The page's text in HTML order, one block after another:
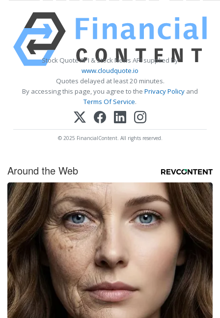
Stock Quote API & Stock News API supplied by
www.cloudquote.io
Quotes delayed at least 20 minutes.
By accessing this page, you agree to the Privacy Policy and
Terms Of Service.
© 2025 FinancialContent. All rights reserved.
Around the Web